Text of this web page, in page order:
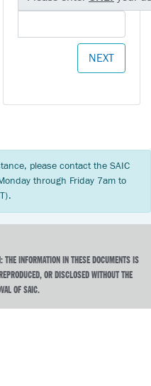
please contact the SAIC
through Friday 7am to
INFORMATION IN THESE DOCUMENTS IS
OR DISCLOSED WITHOUT THE
OF SAIC.